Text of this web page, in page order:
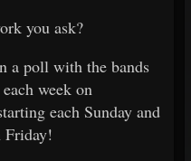
you ask?
a poll with the bands
week on
each Sunday and
Friday!